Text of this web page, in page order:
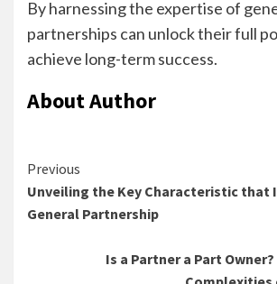
By harnessing the expertise of
partnerships can unlock their full
achieve long-term success.
About Author
Continue
Reading
Previous
Unveiling the Key Characteristic that
General Partnership
Is a Partner a Part